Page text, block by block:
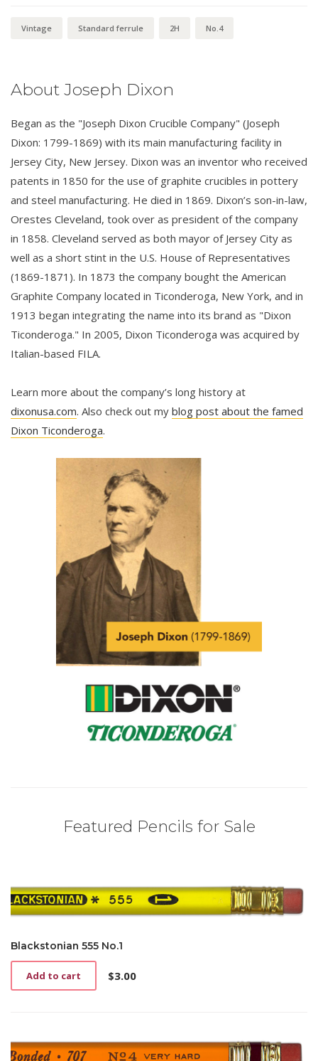
Vintage Standard ferrule 2H No.4
About Joseph Dixon
Began as the "Joseph Dixon Crucible Company" (Joseph
Dixon: 1799-1869) with its main manufacturing facility in
Jersey City, New Jersey. Dixon was an inventor who received
patents in 1850 for the use of graphite crucibles in pottery
and steel manufacturing. He died in 1869. Dixon’s son-in-law,
Orestes Cleveland, took over as president of the company
in 1858. Cleveland served as both mayor of Jersey City as
well as a short stint in the U.S. House of Representatives
(1869-1871). In 1873 the company bought the American
Graphite Company located in Ticonderoga, New York, and in
1913 began integrating the name into its brand as "Dixon
Ticonderoga." In 2005, Dixon Ticonderoga was acquired by
Italian-based FILA.
Learn more about the company’s long history at
dixonusa.com. Also check out my blog post about the famed
Dixon Ticonderoga.
Featured Pencils for Sale
Blackstonian 555 No.1
$3.00
Add to cart